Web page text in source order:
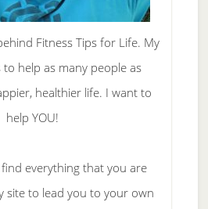
Fitness Tips for Life. My
help as many people as
healthier life. I want to
help YOU!
everything that you are
site to lead you to your own